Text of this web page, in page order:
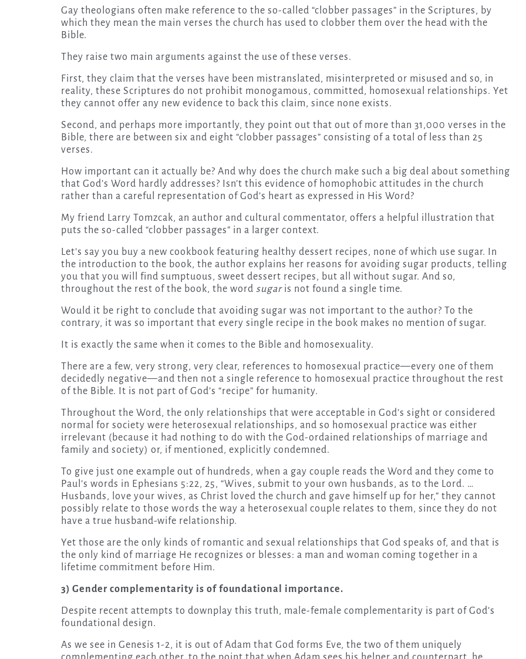
Gay theologians often make reference to the so-called “clobber passages” in the Scriptures, by
which they mean the main verses the church has used to clobber them over the head with the
Bible.
They raise two main arguments against the use of these verses.
First, they claim that the verses have been mistranslated, misinterpreted or misused and so, in
reality, these Scriptures do not prohibit monogamous, committed, homosexual relationships. Yet
they cannot offer any new evidence to back this claim, since none exists.
Second, and perhaps more importantly, they point out that out of more than 31,000 verses in the
Bible, there are between six and eight “clobber passages” consisting of a total of less than 25
verses.
How important can it actually be? And why does the church make such a big deal about something
that God’s Word hardly addresses? Isn’t this evidence of homophobic attitudes in the church
rather than a careful representation of God’s heart as expressed in His Word?
My friend Larry Tomzcak, an author and cultural commentator, offers a helpful illustration that
puts the so-called “clobber passages” in a larger context.
Let’s say you buy a new cookbook featuring healthy dessert recipes, none of which use sugar. In
the introduction to the book, the author explains her reasons for avoiding sugar products, telling
you that you will find sumptuous, sweet dessert recipes, but all without sugar. And so,
throughout the rest of the book, the word sugaris not found a single time.
Would it be right to conclude that avoiding sugar was not important to the author? To the
contrary, it was so important that every single recipe in the book makes no mention of sugar.
It is exactly the same when it comes to the Bible and homosexuality.
There are a few, very strong, very clear, references to homosexual practice—every one of them
decidedly negative—and then not a single reference to homosexual practice throughout the rest
of the Bible. It is not part of God’s “recipe” for humanity.
Throughout the Word, the only relationships that were acceptable in God’s sight or considered
normal for society were heterosexual relationships, and so homosexual practice was either
irrelevant (because it had nothing to do with the God-ordained relationships of marriage and
family and society) or, if mentioned, explicitly condemned.
To give just one example out of hundreds, when a gay couple reads the Word and they come to
Paul’s words in Ephesians 5:22, 25, “Wives, submit to your own husbands, as to the Lord. …
Husbands, love your wives, as Christ loved the church and gave himself up for her,” they cannot
possibly relate to those words the way a heterosexual couple relates to them, since they do not
have a true husband-wife relationship.
Yet those are the only kinds of romantic and sexual relationships that God speaks of, and that is
the only kind of marriage He recognizes or blesses: a man and woman coming together in a
lifetime commitment before Him.
3) Gender complementarity is of foundational importance.
Despite recent attempts to downplay this truth, male-female complementarity is part of God’s
foundational design.
As we see in Genesis 1-2, it is out of Adam that God forms Eve, the two of them uniquely